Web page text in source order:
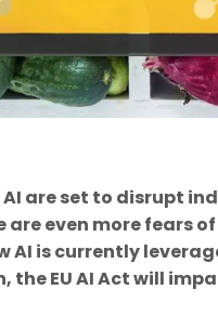
are set to disrupt
even more
is currently
EU AI Act will